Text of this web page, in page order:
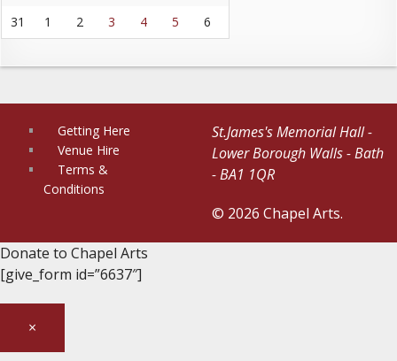
31
1 2 3 4 5 6
Getting Here
Venue Hire
Terms &
Conditions
St.James's Memorial Hall -
Lower Borough Walls - Bath
- BA1 1QR
© 2026 Chapel Arts.
Donate to Chapel Arts
[give_form id=”6637″]
×